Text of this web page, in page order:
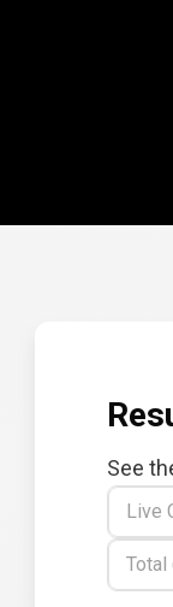
See
Live
Total